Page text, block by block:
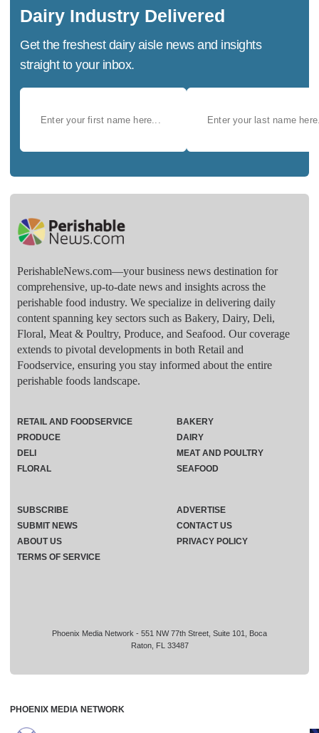
Dairy Industry Delivered
Get the freshest dairy aisle news and insights
straight to your inbox.
PerishableNews.com—​your business news destination for
comprehensive, up-to-date news and insights across the
perishable food industry. We specialize in delivering daily
content spanning key sectors such as Bakery, Dairy, Deli,
Floral, Meat & Poultry, Produce, and Seafood. Our coverage
extends to pivotal developments in both Retail and
Foodservice, ensuring you stay informed about the entire
perishable foods landscape.
Phoenix Media Network - 551 NW 77th Street, Suite 101, Boca
Raton, FL 33487
RETAIL AND FOODSERVICE
PRODUCE
DELI
FLORAL
BAKERY
DAIRY
MEAT AND POULTRY
SEAFOOD
SUBSCRIBE
ADVERTISE
SUBMIT NEWS
CONTACT US
ABOUT US
PRIVACY POLICY
TERMS OF SERVICE
PHOENIX MEDIA NETWORK